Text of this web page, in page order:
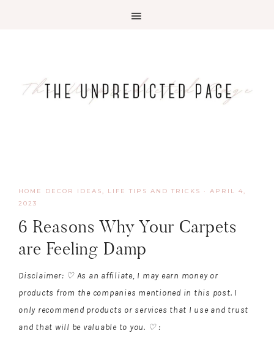
HOME DECOR IDEAS , LIFE TIPS AND TRICKS · APRIL 4,
2023
6 Reasons Why Your Carpets
are Feeling Damp
Disclaimer: ♡ As an affiliate, I may earn money or
products from the companies mentioned in this post. I
only recommend products or services that I use and trust
and that will be valuable to you. ♡ :